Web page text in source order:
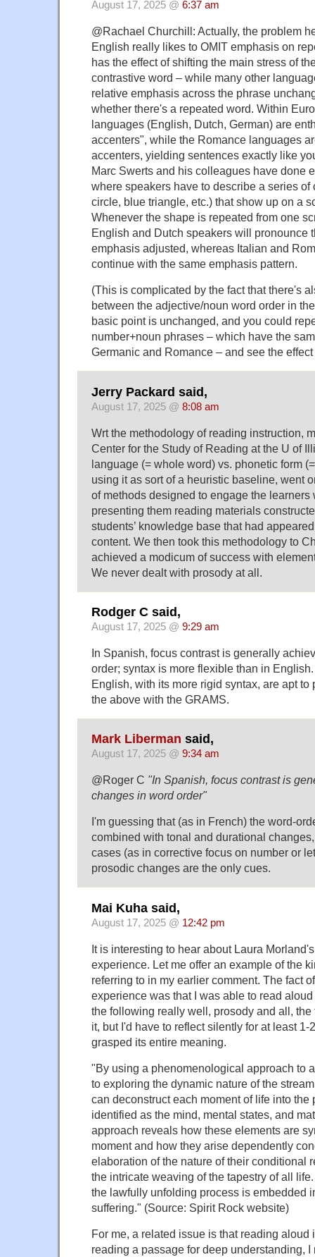
August 17, 2025 @ 6:37 am
@Rachael Churchill: Actually, the problem
English really likes to OMIT emphasis on
has the effect of shifting the main stress of
contrastive word – while many other
relative emphasis across the phrase
whether there's a repeated word. Within
languages (English, Dutch, German) are
accenters", while the Romance languages
accenters, yielding sentences exactly like
Marc Swerts and his colleagues have done
where speakers have to describe a series of
circle, blue triangle, etc.) that show up on a
Whenever the shape is repeated from one
English and Dutch speakers will pronounce
emphasis adjusted, whereas Italian and
continue with the same emphasis pattern.
(This is complicated by the fact that there's
between the adjective/noun word order in
basic point is unchanged, and you could
number+noun phrases – which have the
Germanic and Romance – and see the
Jerry Packard said,
August 17, 2025 @ 8:08 am
Wrt the methodology of reading instruction,
Center for the Study of Reading at the U of
language (= whole word) vs. phonetic form
using it as sort of a heuristic baseline, went
of methods designed to engage the learners
presenting them reading materials
students’ knowledge base that had
content. We then took this methodology to
achieved a modicum of success with
We never dealt with prosody at all.
Rodger C said,
August 17, 2025 @ 9:29 am
In Spanish, focus contrast is generally
order; syntax is more flexible than in
English, with its more rigid syntax, are apt
the above with the GRAMS.
Mark Liberman said,
August 17, 2025 @ 9:34 am
@Roger C "In Spanish, focus contrast is
changes in word order"
I'm guessing that (as in French) the word-
combined with tonal and durational
cases (as in corrective focus on number or
prosodic changes are the only cues.
Mai Kuha said,
August 17, 2025 @ 12:42 pm
It is interesting to hear about Laura
experience. Let me offer an example of the
referring to in my earlier comment. The fact
experience was that I was able to read
the following really well, prosody and all, the
it, but I'd have to reflect silently for at least 1-
grasped its entire meaning.
"By using a phenomenological approach to
to exploring the dynamic nature of the
can deconstruct each moment of life into the
identified as the mind, mental states, and
approach reveals how these elements are
moment and how they arise dependently
elaboration of the nature of their conditional
the intricate weaving of the tapestry of all
the lawfully unfolding process is embedded
suffering." (Source: Spirit Rock website)
For me, a related issue is that reading aloud
reading a passage for deep understanding, I